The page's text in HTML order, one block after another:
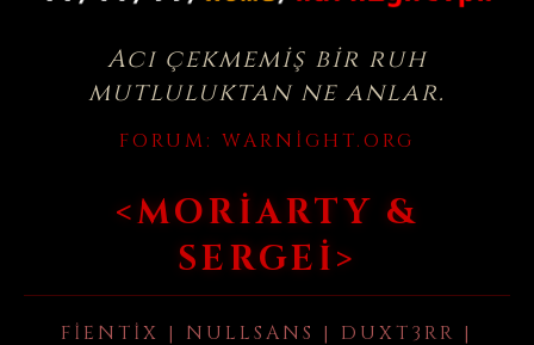
Acı çekmemiş bir ruh
mutluluktan ne anlar.
FORUM: WARNIGHT.ORG
<MORIARTY &
SERGEI>
FIENTIX | NULLSANS | DUXT3RR |